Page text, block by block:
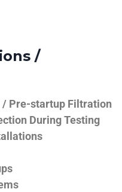
/
Pre-startup Filtration
During Testing